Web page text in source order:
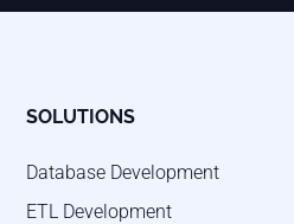
SOLUTIONS
Database Development
ETL Development